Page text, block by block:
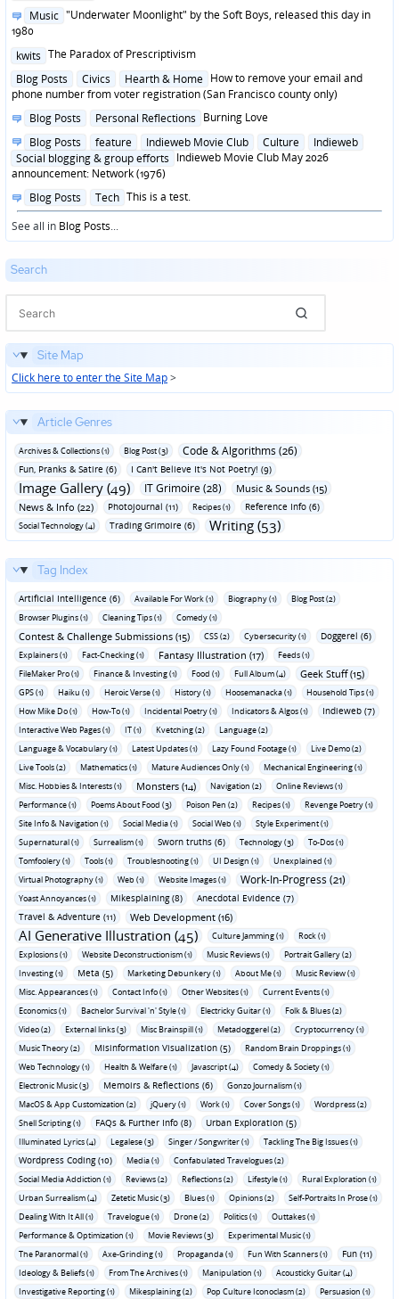
Posted
in
Music "Underwater Moonlight" by the Soft Boys, released this day in
1980
Posted
kwits The Paradox of Prescriptivism
Posted
in
Blog Posts Civics Hearth & Home How to remove your email and
phone number from voter registration (San Francisco county only)
Posted
Blog Posts Personal Reflections Burning Love
Posted
in
Blog Posts feature Indieweb Movie Club Culture
Indieweb
Social blogging & group efforts Indieweb Movie Club May 2026
announcement: Network (1976)
Posted
in
Blog Posts Tech This is a test.
See all in Blog Posts...
Search
Site Map
Click here to enter the Site Map>
Article Genres
Archives & Collections (1) Blog Post (3) Code & Algorithms (26)
Fun‚ Pranks & Satire (6) I Can't Believe It's Not Poetry! (9)
Image Gallery (49) IT Grimoire (28)
Music & Sounds (15)
News & Info (22)
Photojournal (11) Recipes (1) Reference Info (6)
Social Technology (4) Trading Grimoire (6) Writing (53)
Tag Index
Artificial Intelligence (6) Available For Work (1) Biography (1)
Blog Post (2)
Browser Plugins (1)
Cleaning Tips (1) Comedy (1)
Contest & Challenge Submissions (15) CSS (2) Cybersecurity (1) Doggerel (6)
Explainers (1) Fact-Checking (1) Fantasy Illustration (17)
Feeds (1)
FileMaker Pro (1)
Finance & Investing (1) Food (1) Full Album (4) Geek Stuff (15)
GPS (1) Haiku (1) Heroic Verse (1) History (1) Hoosemanacka (1)
Household Tips (1)
How Mike Do (1)
How-To (1) Incidental Poetry (1) Indicators & Algos (1) Indieweb (7)
Interactive Web Pages (1) IT (1) Kvetching (2)
Language (2)
Language & Vocabulary (1)
Latest Updates (1) Lazy Found Footage (1)
Live Demo (2)
Live Tools (2)
Mathematics (1) Mature Audiences Only (1)
Mechanical Engineering (1)
Misc. Hobbies & Interests (1)
Monsters (14) Navigation (2)
Online Reviews (1)
Performance (1)
Poems About Food (3) Poison Pen (2) Recipes (1)
Revenge Poetry (1)
Site Info & Navigation (1)
Social Media (1) Social Web (1)
Style Experiment (1)
Supernatural (1)
Surrealism (1) Sworn truths (6) Technology (3)
To-Dos (1)
Tomfoolery (1)
Tools (1) Troubleshooting (1) UI Design (1)
Unexplained (1)
Virtual Photography (1)
Web (1) Website Images (1) Work-In-Progress (21)
Yoast Annoyances (1) Mikesplaining (8)
Anecdotal Evidence (7)
Travel & Adventure (11)
Web Development (16)
AI Generative Illustration (45) Culture Jamming (1)
Rock (1)
Explosions (1)
Website Deconstructionism (1) Music Reviews (1)
Portrait Gallery (2)
Investing (1)
Meta (5) Marketing Debunkery (1) About Me (1)
Music Review (1)
Misc. Appearances (1)
Contact Info (1) Other Websites (1)
Current Events (1)
Economics (1)
Bachelor Survival 'n' Style (1) Electricky Guitar (1)
Folk & Blues (2)
Video (2)
External links (3) Misc Brainspill (1) Metadoggerel (2)
Cryptocurrency (1)
Music Theory (2)
Misinformation Visualization (5)
Random Brain Droppings (1)
Web Technology (1)
Health & Welfare (1) Javascript (4)
Comedy & Society (1)
Electronic Music (3)
Memoirs & Reflections (6)
Gonzo Journalism (1)
MacOS & App Customization (2)
jQuery (1) Work (1) Cover Songs (1)
Wordpress (2)
Shell Scripting (1)
FAQs & Further Info (8) Urban Exploration (5)
Illuminated Lyrics (4) Legalese (3) Singer / Songwriter (1) Tackling The Big Issues (1)
Wordpress Coding (10) Media (1)
Confabulated Travelogues (2)
Social Media Addiction (1)
Reviews (2) Reflections (2) Lifestyle (1)
Rural Exploration (1)
Urban Surrealism (4)
Zetetic Music (3) Blues (1) Opinions (2)
Self-Portraits In Prose (1)
Dealing With It All (1)
Travelogue (1) Drone (2) Politics (1)
Outtakes (1)
Performance & Optimization (1)
Movie Reviews (3)
Experimental Music (1)
The Paranormal (1)
Axe-Grinding (1) Propaganda (1) Fun With Scanners (1) Fun (11)
Ideology & Beliefs (1) From The Archives (1) Manipulation (1)
Acousticky Guitar (4)
Investigative Reporting (1)
Mikesplaining (2) Pop Culture Iconoclasm (2)
Persuasion (1)